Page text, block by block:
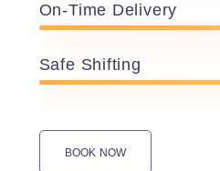
On-Time Delivery
Safe Shifting
BOOK NOW